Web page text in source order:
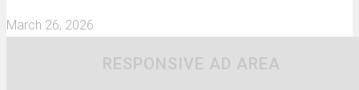
March 26, 2026
RESPONSIVE AD AREA